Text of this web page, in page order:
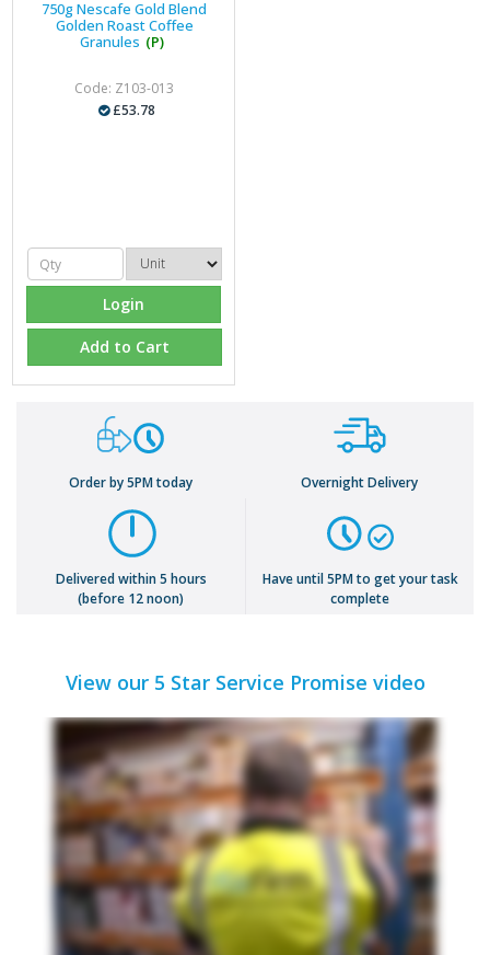
750g Nescafe Gold Blend
Golden Roast Coffee
Granules (P)
Code: Z103-013
£53.78
Login
Add to Cart
Order by 5PM today Overnight Delivery
Delivered within 5 hours
(before 12 noon)
Have until 5PM to get your task
complete
View our 5 Star Service Promise video